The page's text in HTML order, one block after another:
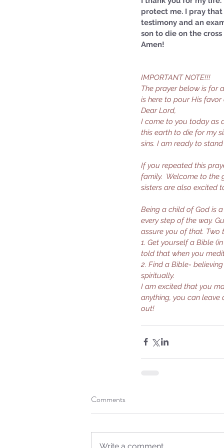
Our Recent Posts
protect me. I pray
testimony and an
son to die on the
Amen!
IMPORTANT NOTE!!!
The prayer below is for
is here to pour His
Dear Lord,
I come to you today as
this earth to die for my
sins. I am ready to
If you repeated this
family.  Welcome to the
sisters are also excited
Being a child of God is
every step of the way.
assure you of that. Two
1. Get yourself a Bible
told that when you
2. Find a Bible-
spiritually.
I am excited that you
anything, you can
out!
Comments